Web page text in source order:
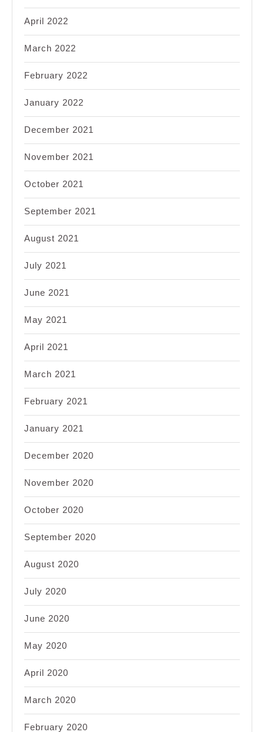
April 2022
March 2022
February 2022
January 2022
December 2021
November 2021
October 2021
September 2021
August 2021
July 2021
June 2021
May 2021
April 2021
March 2021
February 2021
January 2021
December 2020
November 2020
October 2020
September 2020
August 2020
July 2020
June 2020
May 2020
April 2020
March 2020
February 2020